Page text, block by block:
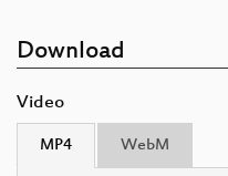
Download
Video
MP4 WebM